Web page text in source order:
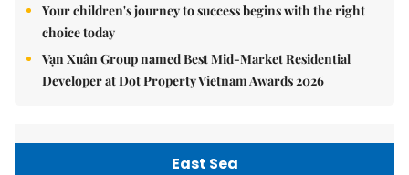
Your children's journey to success begins with the right
choice today
Vạn Xuân Group named Best Mid-Market Residential
Developer at Dot Property Vietnam Awards 2026
East Sea